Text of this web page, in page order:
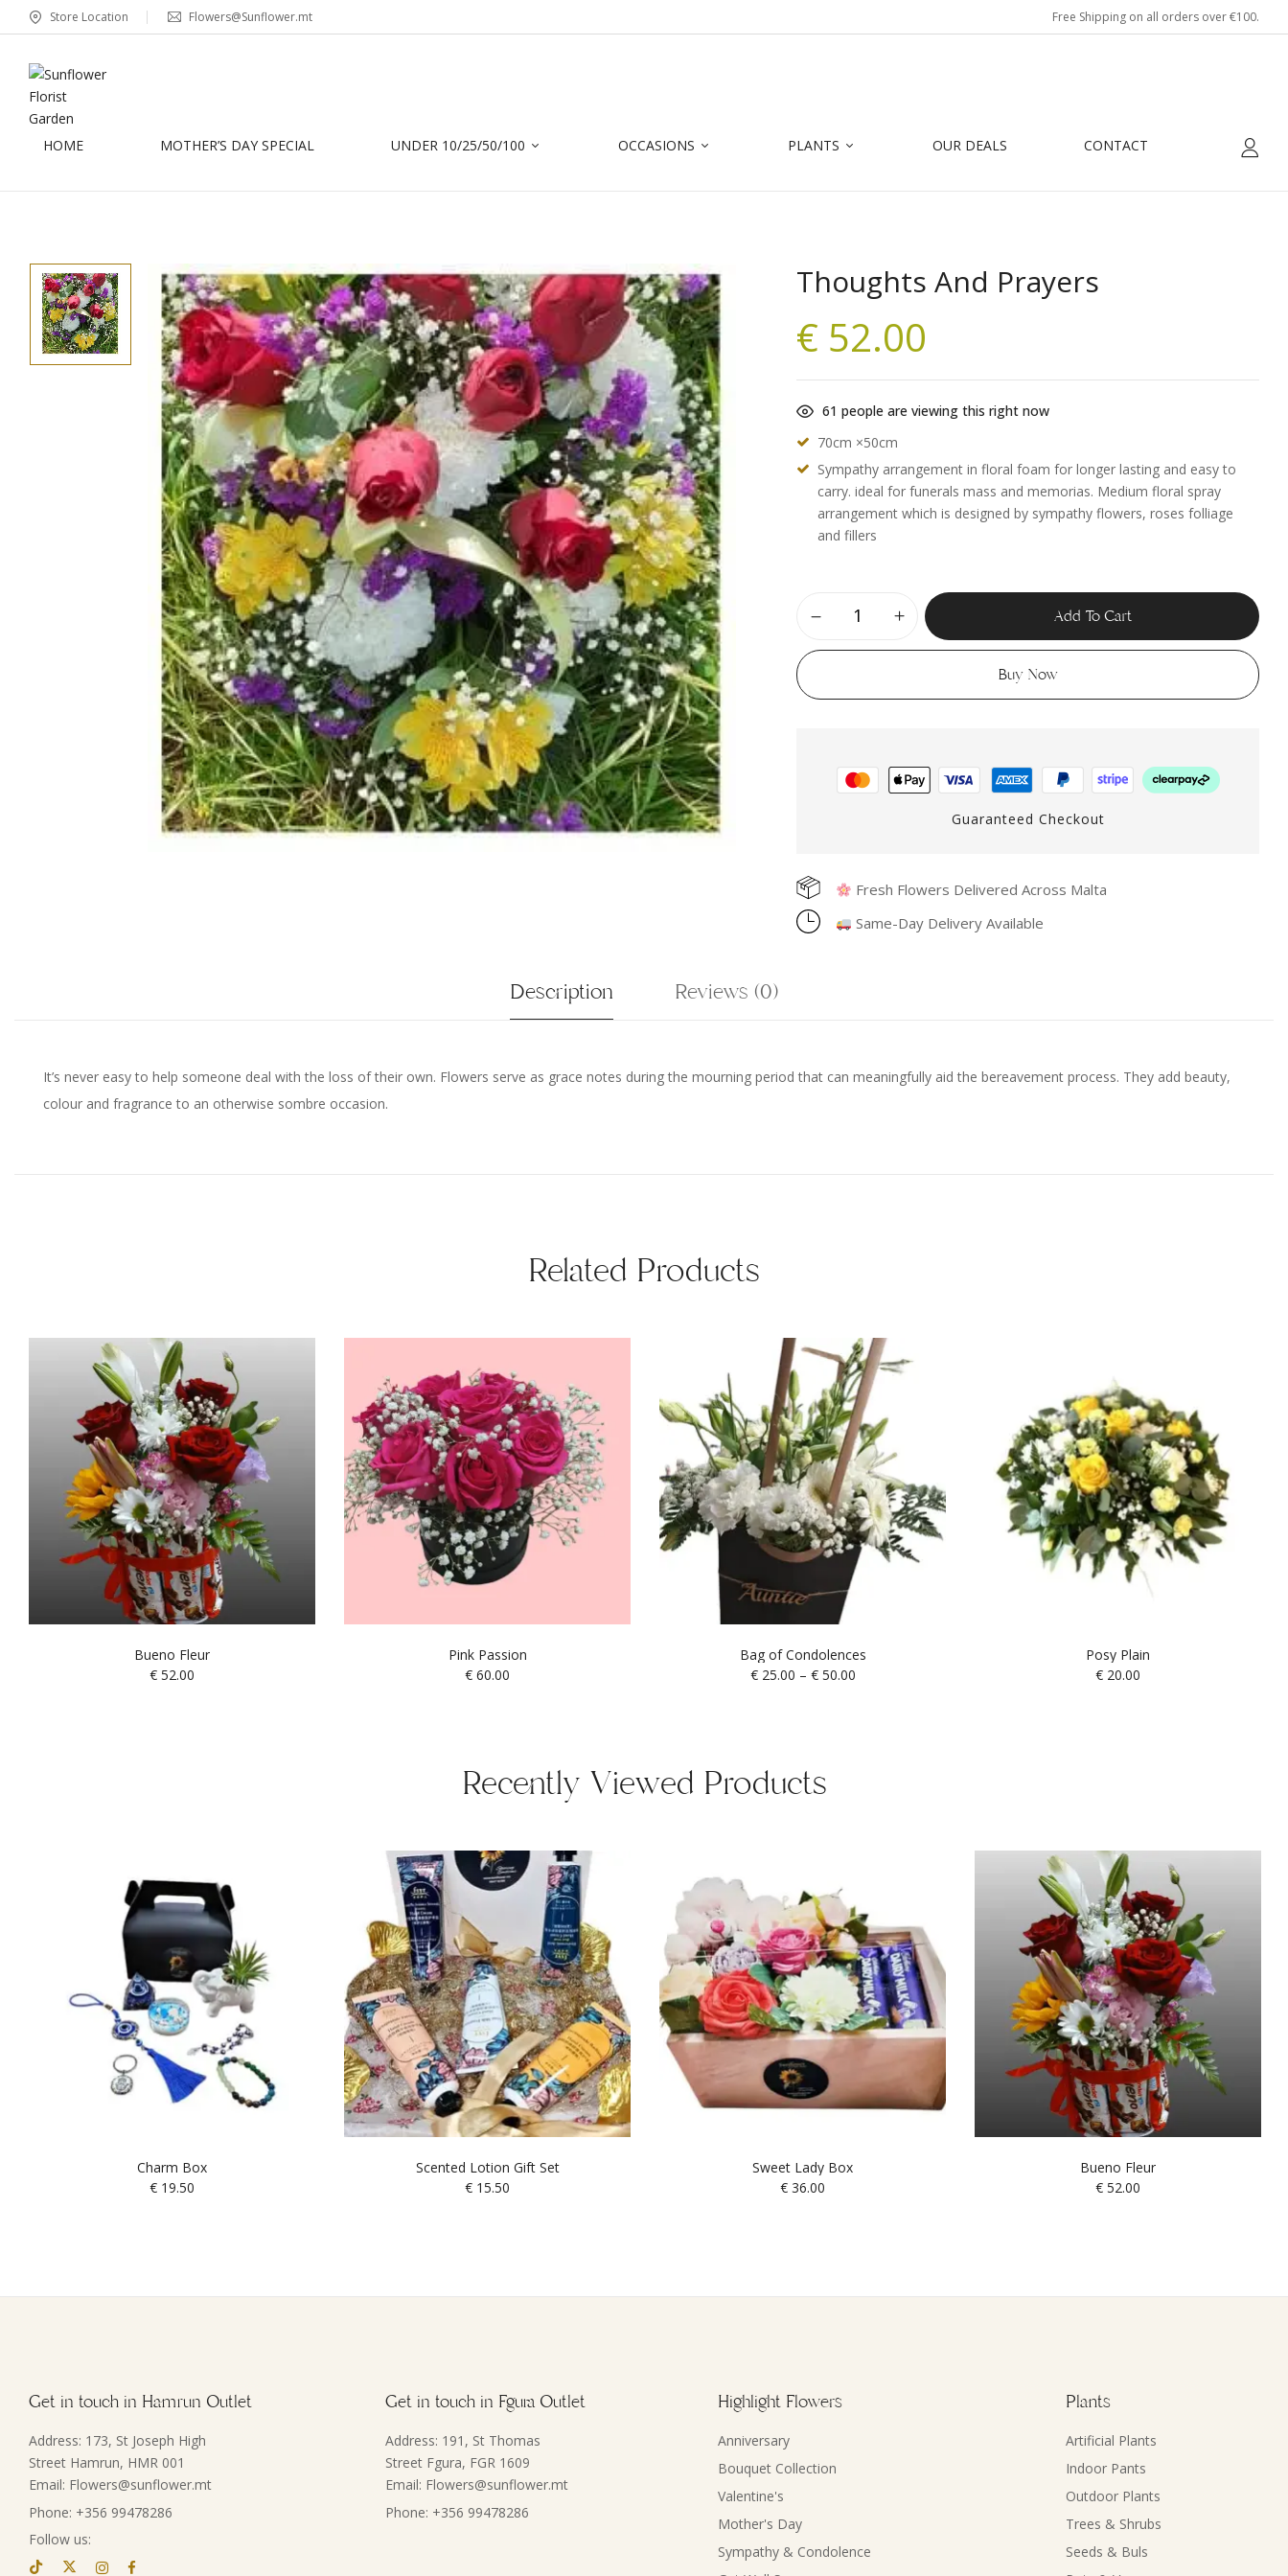
Store Location Flowers@Sunflower.mt Free Shipping on all orders over €100.
HOME MOTHER’S DAY SPECIAL UNDER 10/25/50/100 OCCASIONS PLANTS OUR DEALS CONTACT
Thoughts And Prayers
€ 52.00
61 people are viewing this right now
70cm ×50cm
Sympathy arrangement in floral foam for longer lasting and easy to
carry. ideal for funerals mass and memorias. Medium floral spray
arrangement which is designed by sympathy flowers, roses folliage
and fillers
Add To Cart
Buy Now
Guaranteed Checkout
Fresh Flowers Delivered Across Malta
Same-Day Delivery Available
Description Reviews (0)
It’s never easy to help someone deal with the loss of their own. Flowers serve as grace notes during the mourning period that can meaningfully aid the bereavement process. They add beauty,
colour and fragrance to an otherwise sombre occasion.
Related Products
Bueno Fleur
€ 52.00
Pink Passion
€ 60.00
Bag of Condolences
€25.00 – €50.00
Posy Plain
€ 20.00
Recently Viewed Products
Charm Box
€ 19.50
Scented Lotion Gift Set
€ 15.50
Sweet Lady Box
€ 36.00
Bueno Fleur
€ 52.00
Get in touch in Hamrun Outlet
Address: 173, St Joseph High
Street Hamrun, HMR 001
Email: Flowers@sunflower.mt
Phone: +356 99478286
Follow us:
Get in touch in Fgura Outlet
Address: 191, St Thomas
Street Fgura, FGR 1609
Email: Flowers@sunflower.mt
Phone: +356 99478286
Highlight Flowers
Anniversary
Bouquet Collection
Valentine's
Mother's Day
Sympathy & Condolence
Plants
Artificial Plants
Indoor Pants
Outdoor Plants
Trees & Shrubs
Seeds & Buls